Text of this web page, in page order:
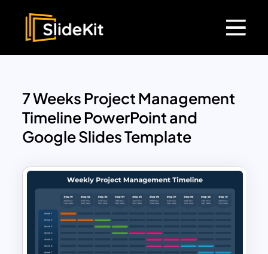
7 Weeks Project Management
Timeline PowerPoint and
Google Slides Template